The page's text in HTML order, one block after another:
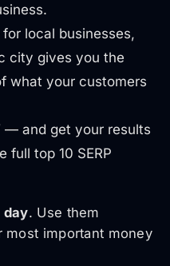
local businesses,
city gives you the
what your customers
— and get your results
full top 10 SERP
day. Use them
important money